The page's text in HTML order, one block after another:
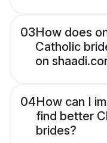
03How does
Catholic
on
04How can I
find better
brides?